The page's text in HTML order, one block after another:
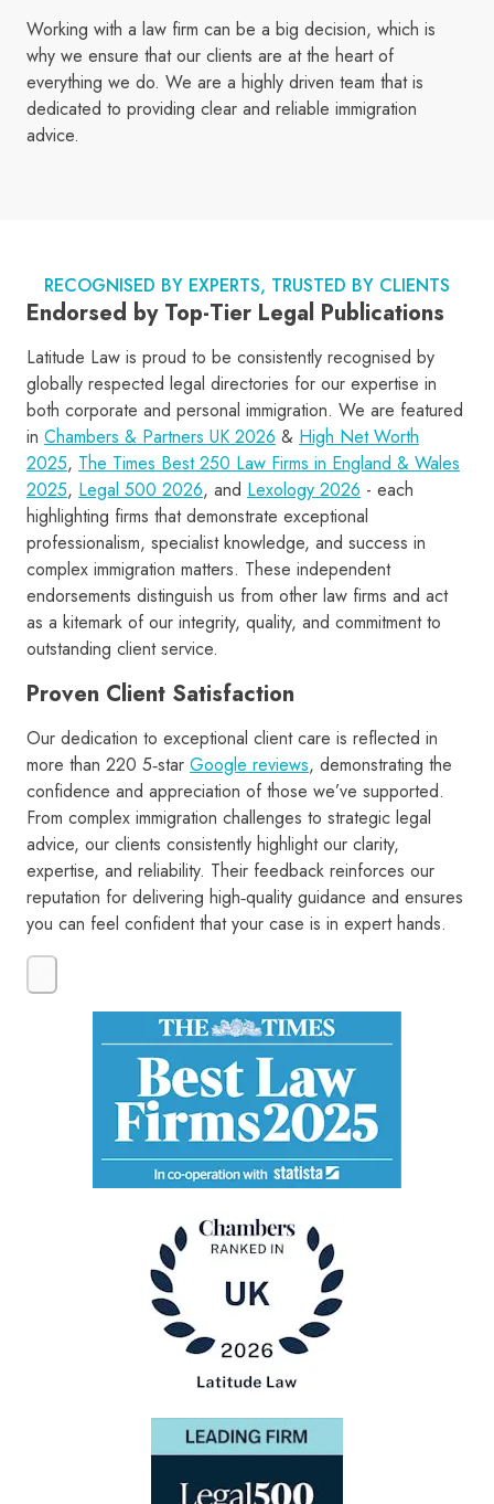
Working with a law firm can be a big decision, which is
why we ensure that our clients are at the heart of
everything we do. We are a highly driven team that is
dedicated to providing clear and reliable immigration
advice.
RECOGNISED BY EXPERTS, TRUSTED BY CLIENTS
Endorsed by Top-Tier Legal Publications
Latitude Law is proud to be consistently recognised by
globally respected legal directories for our expertise in
both corporate and personal immigration. We are featured
in Chambers & Partners UK 2026 & High Net Worth
2025, The Times Best 250 Law Firms in England & Wales
2025, Legal 500 2026, and Lexology 2026 - each
highlighting firms that demonstrate exceptional
professionalism, specialist knowledge, and success in
complex immigration matters. These independent
endorsements distinguish us from other law firms and act
as a kitemark of our integrity, quality, and commitment to
outstanding client service.
Proven Client Satisfaction
Our dedication to exceptional client care is reflected in
more than 220 5‑star Google reviews, demonstrating the
confidence and appreciation of those we’ve supported.
From complex immigration challenges to strategic legal
advice, our clients consistently highlight our clarity,
expertise, and reliability. Their feedback reinforces our
reputation for delivering high‑quality guidance and ensures
you can feel confident that your case is in expert hands.